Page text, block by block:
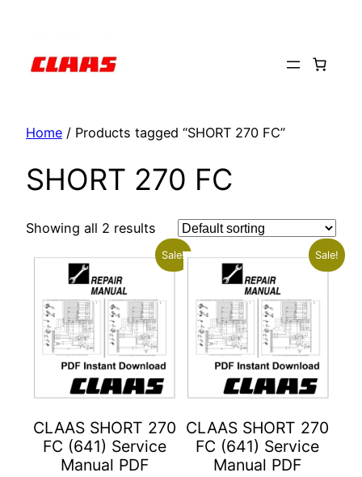
content
Home / Products tagged “SHORT 270 FC”
SHORT 270 FC
Showing all 2 results
Sale!
CLAAS SHORT 270
FC (641) Service
Manual PDF
Sale!
CLAAS SHORT 270
FC (641) Service
Manual PDF